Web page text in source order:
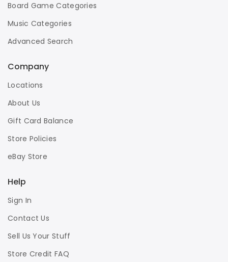
Board Game Categories
Music Categories
Advanced Search
Company
Locations
About Us
Gift Card Balance
Store Policies
eBay Store
Help
Sign In
Contact Us
Sell Us Your Stuff
Store Credit FAQ